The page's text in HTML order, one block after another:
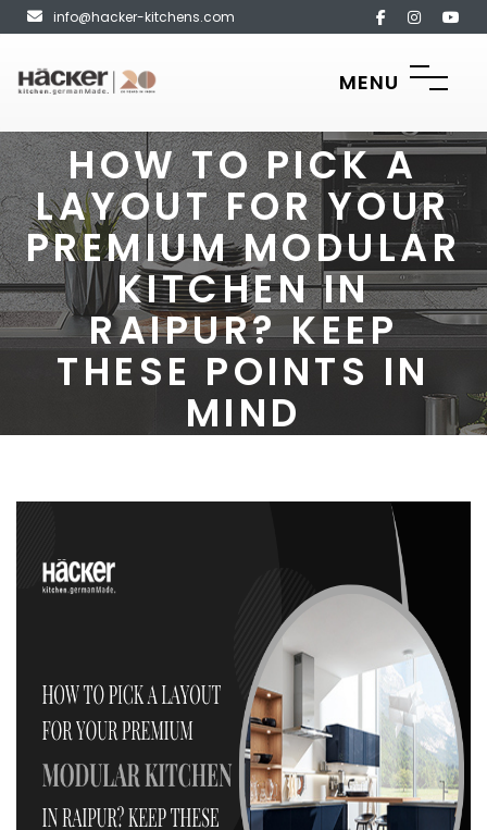
info@hacker-kitchens.com
MENU
HOW TO PICK A
LAYOUT FOR YOUR
PREMIUM MODULAR
KITCHEN IN
RAIPUR? KEEP
THESE POINTS IN
MIND